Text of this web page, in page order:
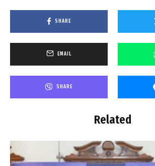
SHARE
EMAIL
SHARE
Related